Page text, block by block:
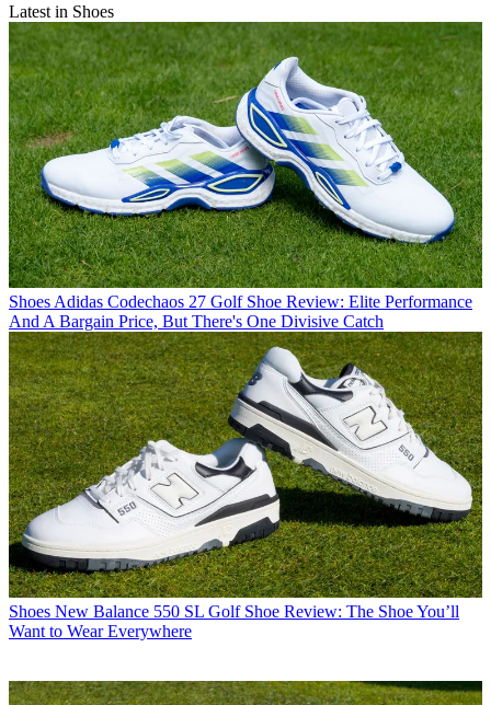
Latest in Shoes
Shoes Adidas Codechaos 27 Golf Shoe Review: Elite Performance
And A Bargain Price, But There's One Divisive Catch
Shoes New Balance 550 SL Golf Shoe Review: The Shoe You’ll
Want to Wear Everywhere